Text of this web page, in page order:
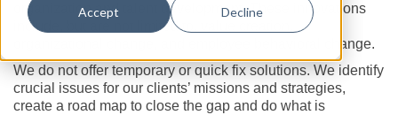
Accept Decline
organization and talent development. These innovations
include, but are not limited to, value creation,
organizational change, and employee behavioral change.
We do not offer temporary or quick fix solutions. We identify
crucial issues for our clients’ missions and strategies,
create a road map to close the gap and do what is